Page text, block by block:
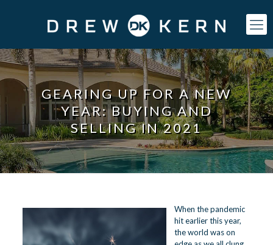
GEARING UP FOR A NEW
YEAR: BUYING AND
SELLING IN 2021
When the pandemic
hit earlier this year,
the world was on